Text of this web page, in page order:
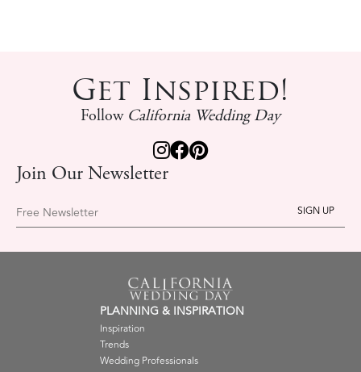
Get Inspired!
Follow California Wedding Day
Join Our Newsletter
Free Newsletter
PLANNING & INSPIRATION
Inspiration
Trends
Wedding Professionals